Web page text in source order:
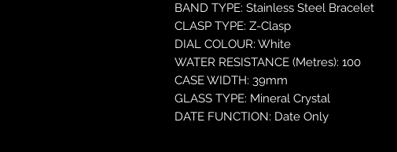
BAND TYPE: Stainless Steel Bracelet
CLASP TYPE: Z-Clasp
DIAL COLOUR: White
WATER RESISTANCE (Metres): 100
CASE WIDTH: 39mm
GLASS TYPE: Mineral Crystal
DATE FUNCTION: Date Only